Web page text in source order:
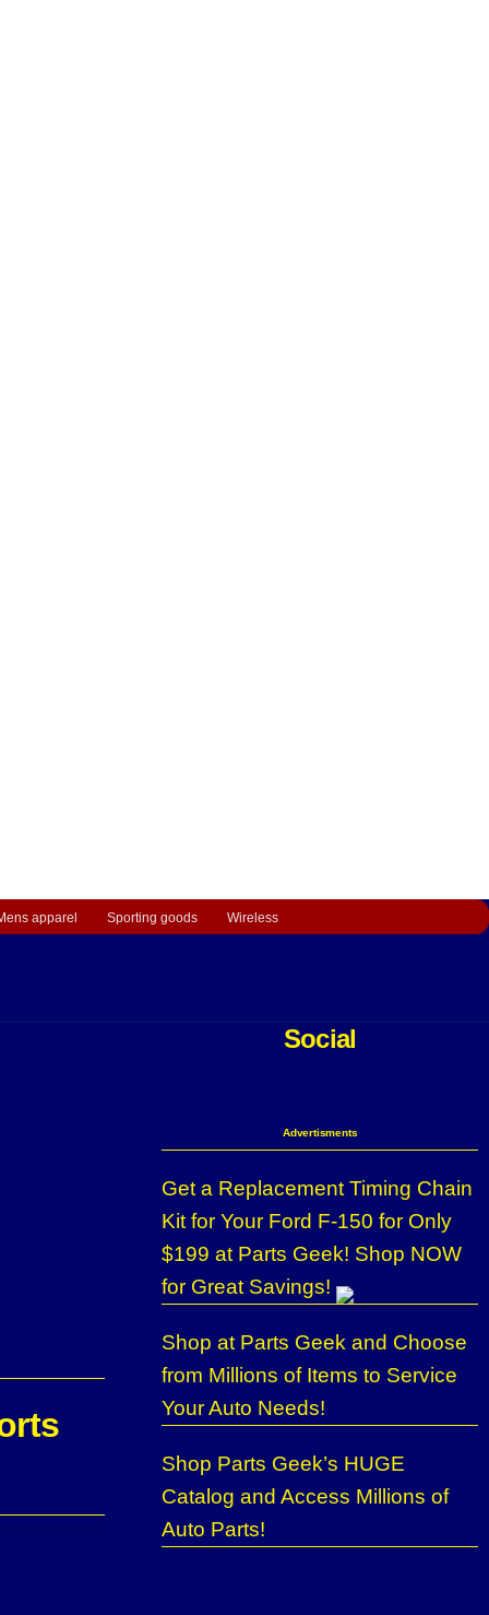
apparel Sporting goods Wireless
Social
Advertisments
Get a Replacement Timing Chain
Kit for Your Ford F-150 for Only
$199 at Parts Geek! Shop NOW
for Great Savings!
Shop at Parts Geek and Choose
from Millions of Items to Service
Your Auto Needs!
Shop Parts Geek’s HUGE
Catalog and Access Millions of
Auto Parts!